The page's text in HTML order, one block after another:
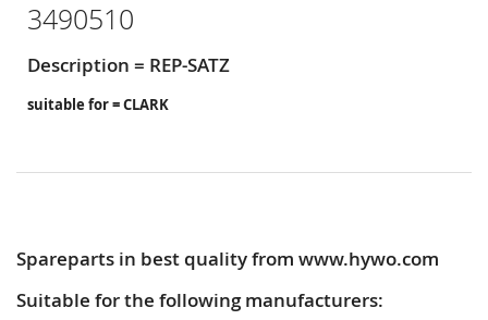
3490510
Description = REP-SATZ
suitable for = CLARK
Spareparts in best quality from www.hywo.com
Suitable for the following manufacturers: